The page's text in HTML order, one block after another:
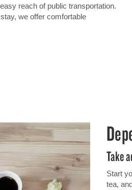
reach of public transportation.
we offer comfortable
Take
Start
tea,